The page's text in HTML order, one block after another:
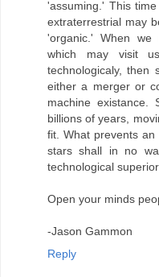
'assuming.' This
extraterrestrial may
'organic.' When we
which may visit
technologicaly, then
either a merger or
machine
billions of years,
fit. What prevents
stars shall in no
technological
Open your minds
-Jason Gammon
Reply